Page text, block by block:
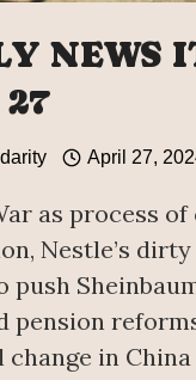
NEWS
April 27,
as process
Nestle’s dirty
push
pension
change in